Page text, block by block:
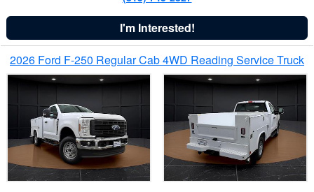
I'm Interested!
2026 Ford F-250 Regular Cab 4WD Reading Service Truck